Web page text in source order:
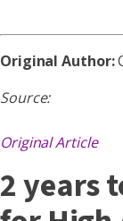
Original Author:
Source:
Original Article
2 years